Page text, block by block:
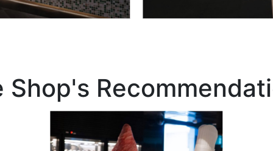
Shop's